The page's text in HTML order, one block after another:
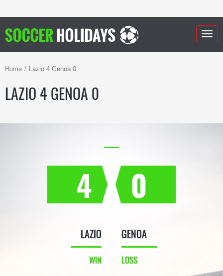
Home Lazio 4 Genoa 0
LAZIO 4 GENOA 0
4
LAZIO
WIN
0
GENOA
LOSS